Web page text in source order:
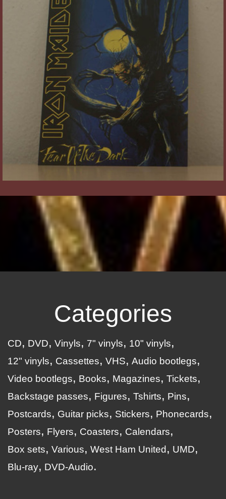
Categories
CD DVD Vinyls 7" vinyls
10" vinyls
12" vinyls
Cassettes VHS
Audio bootlegs
Video bootlegs
Books Magazines
Tickets
Backstage passes
Figures Tshirts
Pins
Postcards
Guitar picks Stickers
Phonecards
Posters
Flyers Coasters
Calendars
Box sets
Various West Ham United
UMD
Blu-ray
DVD-Audio